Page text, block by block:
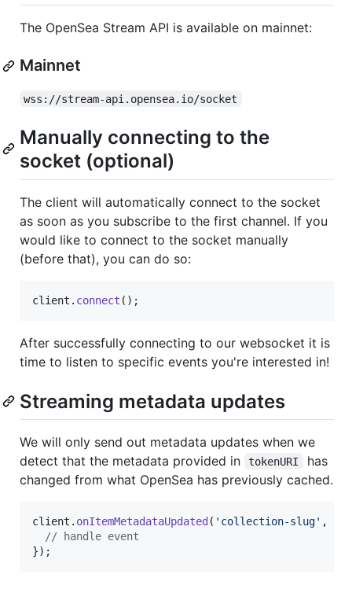
The OpenSea Stream API is available on mainnet:
Mainnet
wss://stream-api.opensea.io/socket
Manually connecting to the
socket (optional)
The client will automatically connect to the socket
as soon as you subscribe to the first channel. If you
would like to connect to the socket manually
(before that), you can do so:
client . connect ( ) ;
After successfully connecting to our websocket it is
time to listen to specific events you're interested in!
Streaming metadata updates
We will only send out metadata updates when we
detect that the metadata provided in
tokenURI
has
changed from what OpenSea has previously cached.
client . onItemMetadataUpdated ( 'collection-slug' ,
// handle event
}) ;